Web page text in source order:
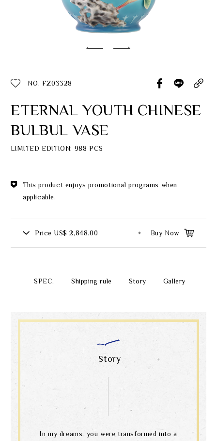
Classic Collection
ecshop@franzcollection.com.tw
+886-2-2765-4174
NO. FZ03328
ETERNAL YOUTH CHINESE
BULBUL VASE
LIMITED EDITION: 988 PCS
This product enjoys promotional programs when
applicable.
Price US$ 2,848.00 Buy Now
SPEC. Shipping rule Story Gallery
Story
In my dreams, you were transformed into a